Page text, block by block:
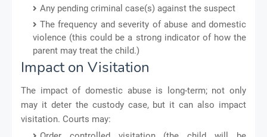
Any pending criminal case(s) against the suspect
The frequency and severity of abuse and domestic
violence (this could be a strong indicator of how the
parent may treat the child.)
Impact on Visitation
The impact of domestic abuse is long-term; not only
may it deter the custody case, but it can also impact
visitation. Courts may: